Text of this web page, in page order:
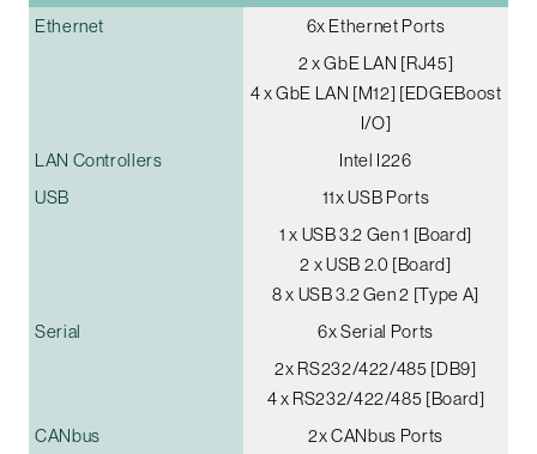
Ethernet
6x Ethernet Ports
2 x GbE LAN [RJ45]
4 x GbE LAN [M12] [EDGEBoost
I/O]
LAN Controllers
Intel I226
USB
11x USB Ports
1 x USB 3.2 Gen 1 [Board]
2 x USB 2.0 [Board]
8 x USB 3.2 Gen 2 [Type A]
Serial
6x Serial Ports
2x RS232/422/485 [DB9]
4 x RS232/422/485 [Board]
CANbus
2x CANbus Ports